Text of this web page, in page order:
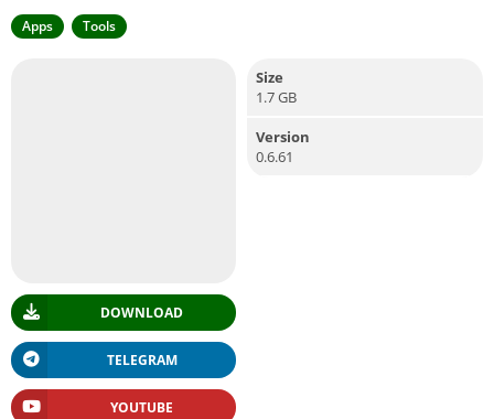
Apps Tools
DOWNLOAD
TELEGRAM
YOUTUBE
Size
1.7 GB
Version
0.6.61